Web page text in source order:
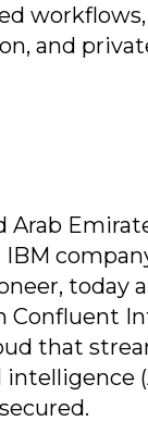
and
Arab
IBM
today
Confluent
that